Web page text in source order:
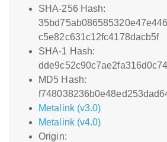
SHA-256 Hash:
c5e82c631c12fc4178dacb5f
SHA-1 Hash:
MD5 Hash:
Metalink (v3.0)
Metalink (v4.0)
Origin: